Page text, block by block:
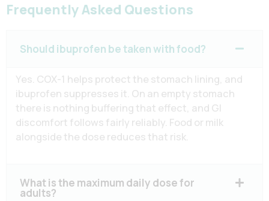
Frequently Asked Questions
Should ibuprofen be taken with food?
Yes. COX-1 helps protect the stomach lining, and
ibuprofen suppresses it. On an empty stomach
there is nothing buffering that effect, and GI
discomfort follows fairly reliably. Food or milk
alongside the dose reduces that risk.
What is the maximum daily dose for
adults?